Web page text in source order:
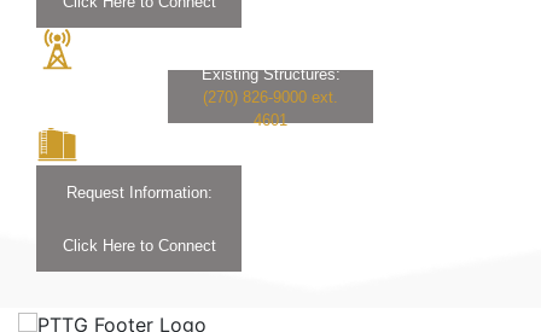
Existing Structures:
(270) 826-9000 ext.
4601
Request Information:
Click Here to Connect